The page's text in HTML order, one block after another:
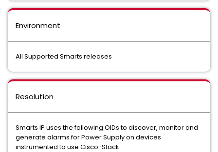
Environment
All Supported Smarts releases
Resolution
Smarts IP uses the following OIDs to discover, monitor and
generate alarms for Power Supply on devices
instrumented to use Cisco-Stack.